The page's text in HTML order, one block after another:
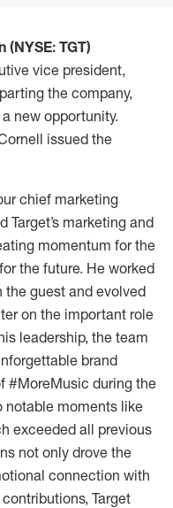
TGT)
vice president,
the company,
new opportunity.
issued the
chief marketing
Target’s marketing and
momentum for the
the future. He worked
the guest and evolved
on the important role
leadership, the team
brand
#MoreMusic during the
notable moments like
exceeded all previous
not only drove the
connection with
Target